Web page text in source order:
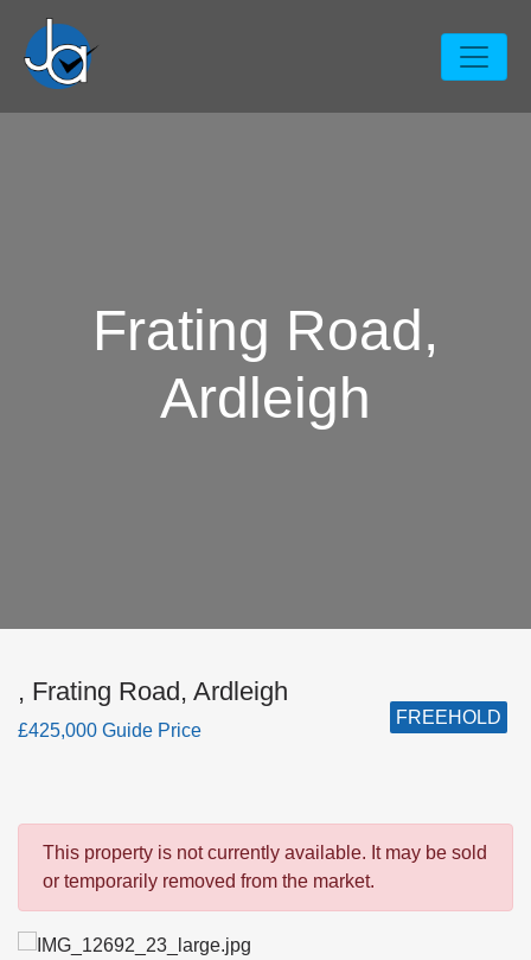
Frating Road,
Ardleigh
, Frating Road, Ardleigh
£425,000 Guide Price
FREEHOLD
This property is not currently available. It may be sold
or temporarily removed from the market.